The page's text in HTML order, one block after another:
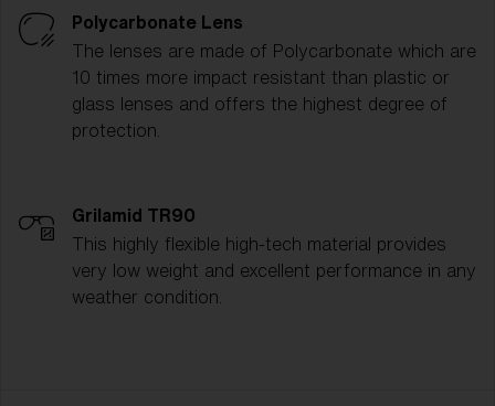
Polycarbonate Lens
The lenses are made of Polycarbonate which are
10 times more impact resistant than plastic or
glass lenses and offers the highest degree of
protection.
Grilamid TR90
This highly flexible high-tech material provides
very low weight and excellent performance in any
weather condition.